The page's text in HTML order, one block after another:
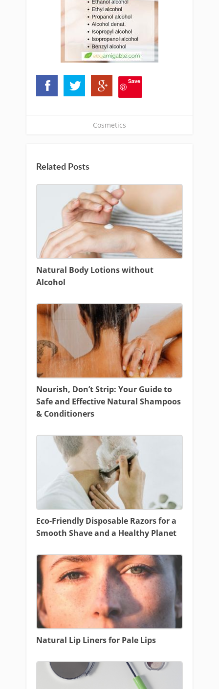
Save
Cosmetics
Related Posts
Natural Body Lotions without
Alcohol
Nourish, Don’t Strip: Your Guide to
Safe and Effective Natural Shampoos
& Conditioners
Eco-Friendly Disposable Razors for a
Smooth Shave and a Healthy Planet
Natural Lip Liners for Pale Lips